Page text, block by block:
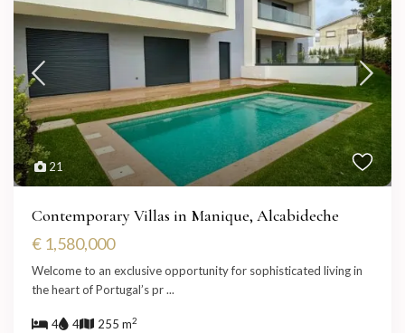
21
Contemporary Villas in Manique, Alcabideche
€ 1,580,000
Welcome to an exclusive opportunity for sophisticated living in
the heart of Portugal’s pr...
4 4 255 m2